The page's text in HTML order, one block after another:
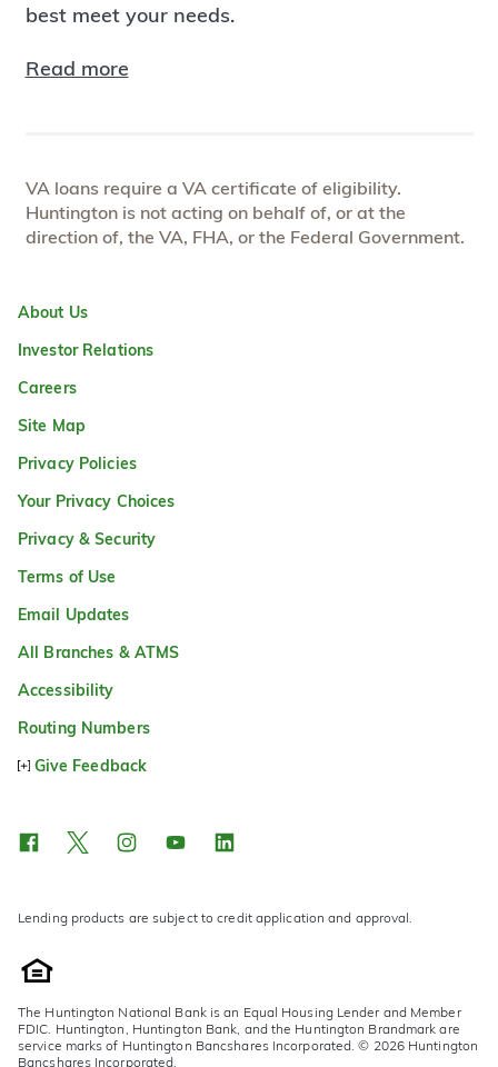
best meet your needs.
Read more
VA loans require a VA certificate of eligibility.
Huntington is not acting on behalf of, or at the
direction of, the VA, FHA, or the Federal Government.
About Us
Investor Relations
Careers
Site Map
Privacy Policies
Your Privacy Choices
Privacy & Security
Terms of Use
Email Updates
All Branches & ATMS
Accessibility
Routing Numbers
Give Feedback
Lending products are subject to credit application and approval.
The Huntington National Bank is an Equal Housing Lender and Member
FDIC. Huntington, Huntington Bank, and the Huntington Brandmark are
service marks of Huntington Bancshares Incorporated. © 2026 Huntington
Bancshares Incorporated.